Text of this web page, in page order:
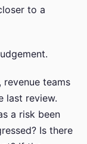
to a
teams
last review.
a risk been
Is there